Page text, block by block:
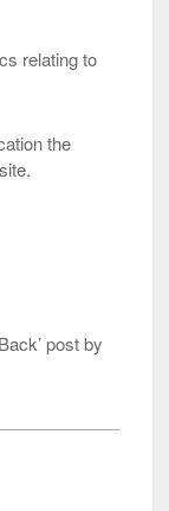
relating to
the
post by